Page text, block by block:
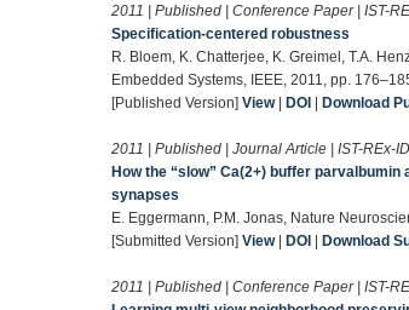
2011 | Published | Conference Paper | IST-
Specification-centered robustness
R. Bloem, K. Chatterjee, K. Greimel, T.A.
Embedded Systems, IEEE, 2011, pp.
[Published Version] View| DOI | Download
2011 | Published | Journal Article | IST-REx-
How the “slow” Ca(2+) buffer
synapses
E. Eggermann, P.M. Jonas, Nature
[Submitted Version] View| DOI | Download
2011 | Published | Conference Paper | IST-